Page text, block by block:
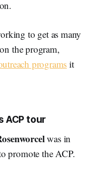
to get as many
the program,
programs it
ACP tour
was in
promote the ACP.